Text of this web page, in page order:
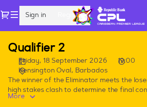
Dialog
Sign in Register
selection
[Kensington
Barbados
18.09.2026
19:00
Playoffs
2026
Qualifier 2
Friday, 18 September 2026
19:00
Kensington Oval, Barbados
The winner of the Eliminator meets the
high stakes clash to determine the final
Republic Bank CPL championship match.
More